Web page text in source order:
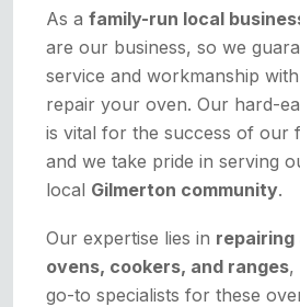
As a family-run local
are our business, so we
service and workmanship
repair your oven. Our hard-
is vital for the success of our
and we take pride in serving
local Gilmerton community.
Our expertise lies in repairing
ovens, cookers, and ranges,
go-to specialists for these